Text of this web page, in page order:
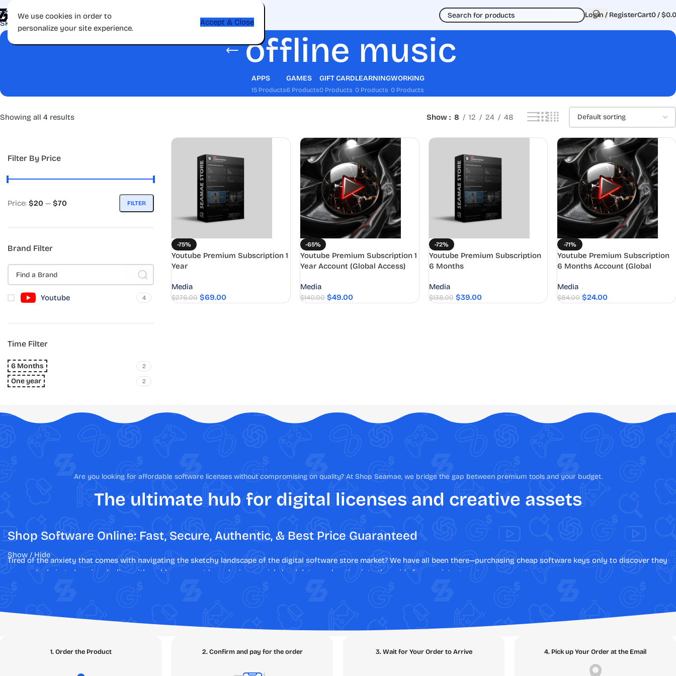
Skip to navigation
Skip to main content
We use cookies in order to
personalize your site experience.
Accept & Close
Shop Apps Login / RegisterCart0/$
offline music
APPS
15 Products
GAMES
6 Products
GIFT CARD
0 Products
LEARNING
0 Products
WORKING
0 Products
Showing all 4 results Show 8 12 24 48
Filter By Price
FILTER
Price: $20 — $70
Brand Filter
Youtube 4
Time Filter
6 Months 2
One year 2
-75%
Youtube Premium Subscription 1
Year
Media
$276.00 $69.00
-65%
Youtube Premium Subscription 1
Year Account (Global Access)
Media
$140.00 $49.00
-72%
Youtube Premium Subscription
6 Months
Media
$138.00 $39.00
-71%
Youtube Premium Subscription
6 Months Account (Global
Media
$84.00 $24.00
Are you looking for affordable software licenses without compromising on quality? At Shop Seamae, we bridge the gap between premium tools and your budget.
The ultimate hub for digital licenses and creative assets
Shop Software Online: Fast, Secure, Authentic, & Best Price Guaranteed
Tired of the anxiety that comes with navigating the sketchy landscape of the digital software store market? We have all been there—purchasing cheap software keys only to discover they
are revoked pirated copies, dealing with sudden account bans, losing crucial cloud data, or shouting into the void of non-existent customer support.
guarantee. Whether you are upgrading your streaming accounts or deploying enterprise productivity tools,
is the absolute best place to buy software online.
Our platform is meticulously structured to help you find exactly what you need with zero friction. Navigate through our core Topic Clusters below and discover the digital assets that will
Show / Hide
1. Order the Product 2. Confirm and pay for the order 3. Wait for Your Order to Arrive 4. Pick up Your Order at the Email